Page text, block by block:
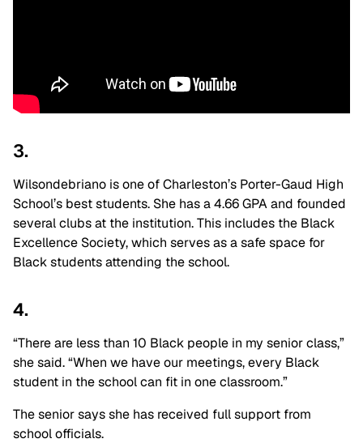
3.
Wilsondebriano is one of Charleston’s Porter-Gaud High
School’s best students. She has a 4.66 GPA and founded
several clubs at the institution. This includes the Black
Excellence Society, which serves as a safe space for
Black students attending the school.
4.
“There are less than 10 Black people in my senior class,”
she said. “When we have our meetings, every Black
student in the school can fit in one classroom.”
The senior says she has received full support from
school officials.